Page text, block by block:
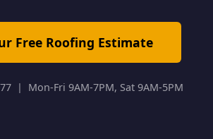
Free Roofing Estimate
| Mon-Fri 9AM-7PM, Sat 9AM-5PM